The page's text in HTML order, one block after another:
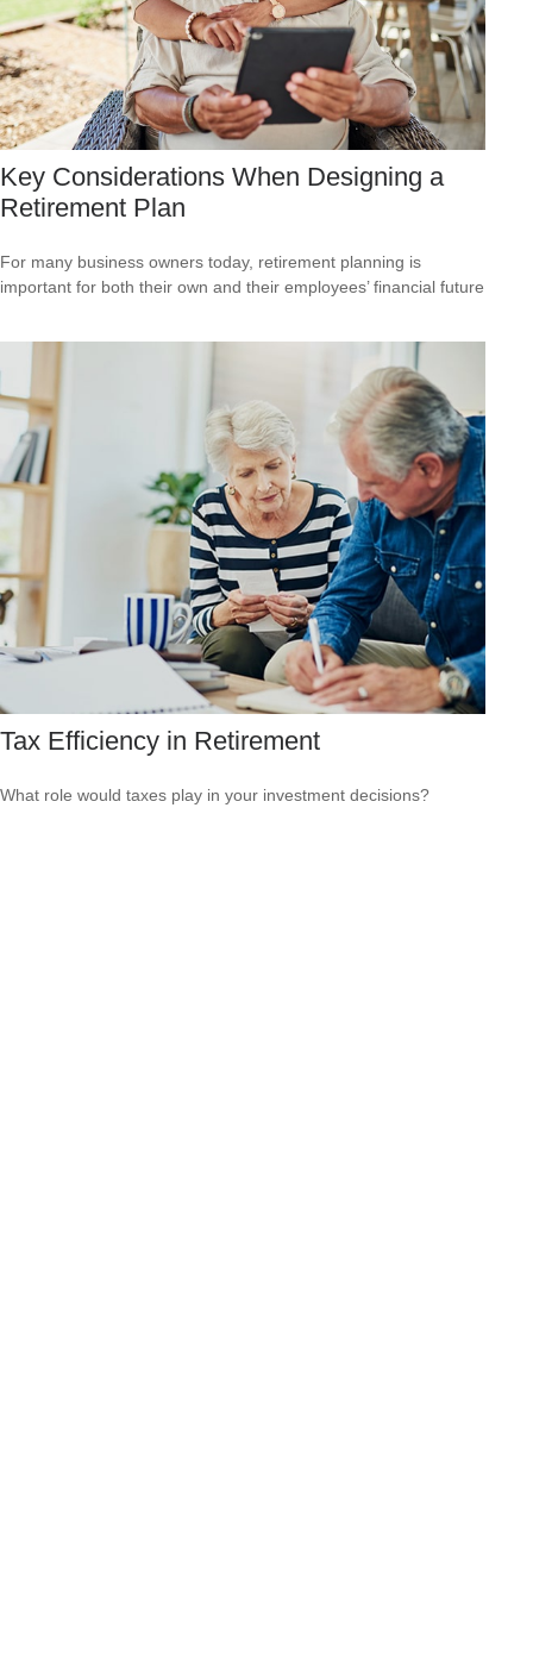
Key Considerations When Designing a
Retirement Plan
For many business owners today, retirement planning is
important for both their own and their employees’ financial future
Tax Efficiency in Retirement
What role would taxes play in your investment decisions?